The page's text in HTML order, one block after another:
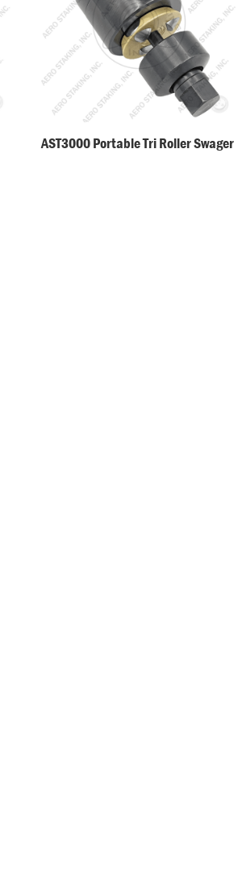
AST3000 Portable Tri Roller Swager